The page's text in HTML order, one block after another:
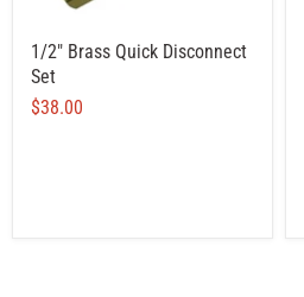
1/2" Brass Quick Disconnect
Set
$38.00